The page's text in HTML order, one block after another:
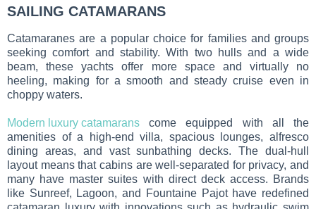
SAILING CATAMARANS
Catamaranes are a popular choice for families and groups
seeking comfort and stability. With two hulls and a wide
beam, these yachts offer more space and virtually no
heeling, making for a smooth and steady cruise even in
choppy waters.
Modern luxury catamarans come equipped with all the
amenities of a high-end villa, spacious lounges, alfresco
dining areas, and vast sunbathing decks. The dual-hull
layout means that cabins are well-separated for privacy, and
many have master suites with direct deck access. Brands
like Sunreef, Lagoon, and Fountaine Pajot have redefined